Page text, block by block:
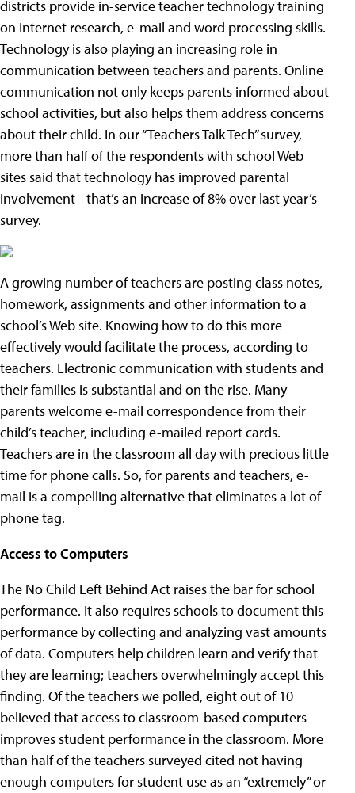
districts provide in-service teacher technology training
on Internet research, e-mail and word processing skills.
Technology is also playing an increasing role in
communication between teachers and parents. Online
communication not only keeps parents informed about
school activities, but also helps them address concerns
about their child. In our “Teachers Talk Tech” survey,
more than half of the respondents with school Web
sites said that technology has improved parental
involvement - that’s an increase of 8% over last year’s
survey.
A growing number of teachers are posting class notes,
homework, assignments and other information to a
school’s Web site. Knowing how to do this more
effectively would facilitate the process, according to
teachers. Electronic communication with students and
their families is substantial and on the rise. Many
parents welcome e-mail correspondence from their
child’s teacher, including e-mailed report cards.
Teachers are in the classroom all day with precious little
time for phone calls. So, for parents and teachers, e-
mail is a compelling alternative that eliminates a lot of
phone tag.
Access to Computers
The No Child Left Behind Act raises the bar for school
performance. It also requires schools to document this
performance by collecting and analyzing vast amounts
of data. Computers help children learn and verify that
they are learning; teachers overwhelmingly accept this
finding. Of the teachers we polled, eight out of 10
believed that access to classroom-based computers
improves student performance in the classroom. More
than half of the teachers surveyed cited not having
enough computers for student use as an “extremely” or